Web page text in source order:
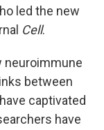
led the new
Cell.
neuroimmune
between
captivated
have